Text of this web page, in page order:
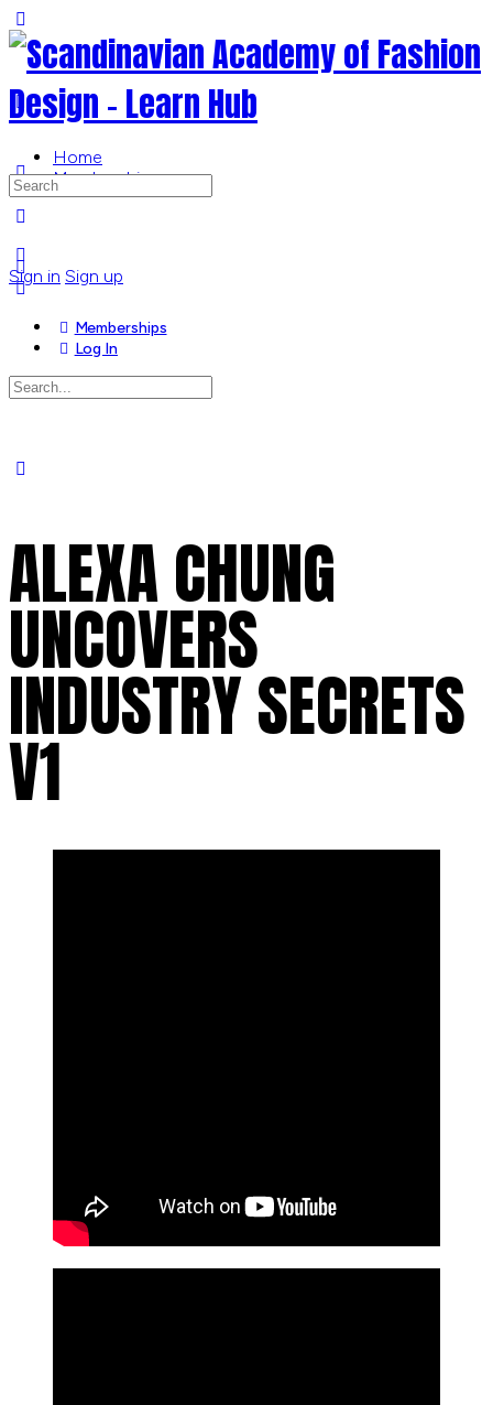
Side
Panel
Home
Memberships
Sign in Sign up
Search
for:
Memberships
Log In
Search
for:
ALEXA CHUNG
UNCOVERS
INDUSTRY SECRETS
V1